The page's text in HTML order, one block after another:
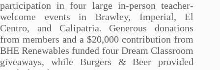
participation in four large in-person teacher-
welcome events in Brawley, Imperial, El
Centro, and Calipatria. Generous donations
from members and a $20,000 contribution from
BHE Renewables funded four Dream Classroom
giveaways, while Burgers & Beer provided